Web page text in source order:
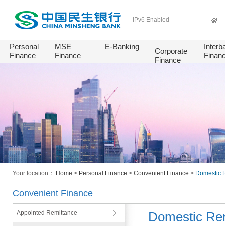
IPv6 Enabled
Personal
Finance
MSE
Finance
E-Banking
Corporate
Finance
Your location： Home > Personal Finance > Convenient Finance > Domestic
Convenient Finance
Appointed Remittance Domestic